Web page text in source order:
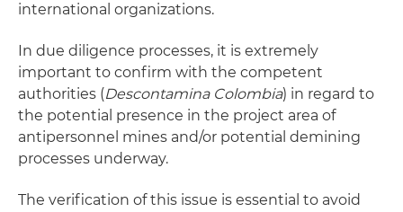
international organizations.
In due diligence processes, it is extremely
important to confirm with the competent
authorities (Descontamina Colombia) in regard to
the potential presence in the project area of
antipersonnel mines and/or potential demining
processes underway.
The verification of this issue is essential to avoid